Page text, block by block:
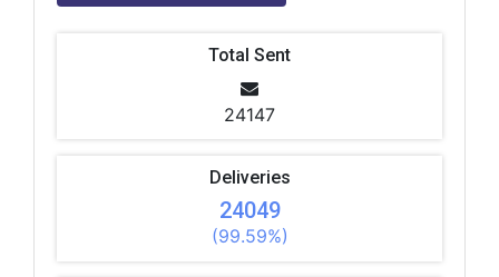
Total Sent
24147
Deliveries
24049
(99.59%)